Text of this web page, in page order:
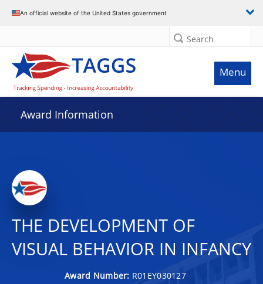
An official website of the United States government
Search
Menu
Award Information
THE DEVELOPMENT OF
VISUAL BEHAVIOR IN INFANCY
Award Number: R01EY030127